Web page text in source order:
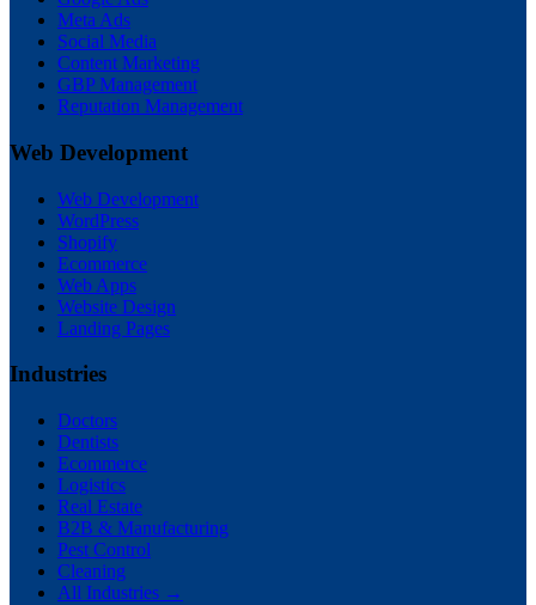
Meta Ads
Social Media
Content Marketing
GBP Management
Reputation Management
Web Development
Web Development
WordPress
Shopify
Ecommerce
Web Apps
Website Design
Landing Pages
Industries
Doctors
Dentists
Ecommerce
Logistics
Real Estate
B2B & Manufacturing
Pest Control
Cleaning
All Industries →